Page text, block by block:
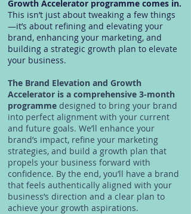
Growth Accelerator programme comes in.
This isn’t just about tweaking a few things
—it’s about refining and elevating your
brand, enhancing your marketing, and
building a strategic growth plan to elevate
your business.
The Brand Elevation and Growth
Accelerator is a comprehensive 3-month
programme designed to bring your brand
into perfect alignment with your current
and future goals. We’ll enhance your
brand’s impact, refine your marketing
strategies, and build a growth plan that
propels your business forward with
confidence. By the end, you’ll have a brand
that feels authentically aligned with your
business’s direction and a clear plan to
achieve your growth aspirations.